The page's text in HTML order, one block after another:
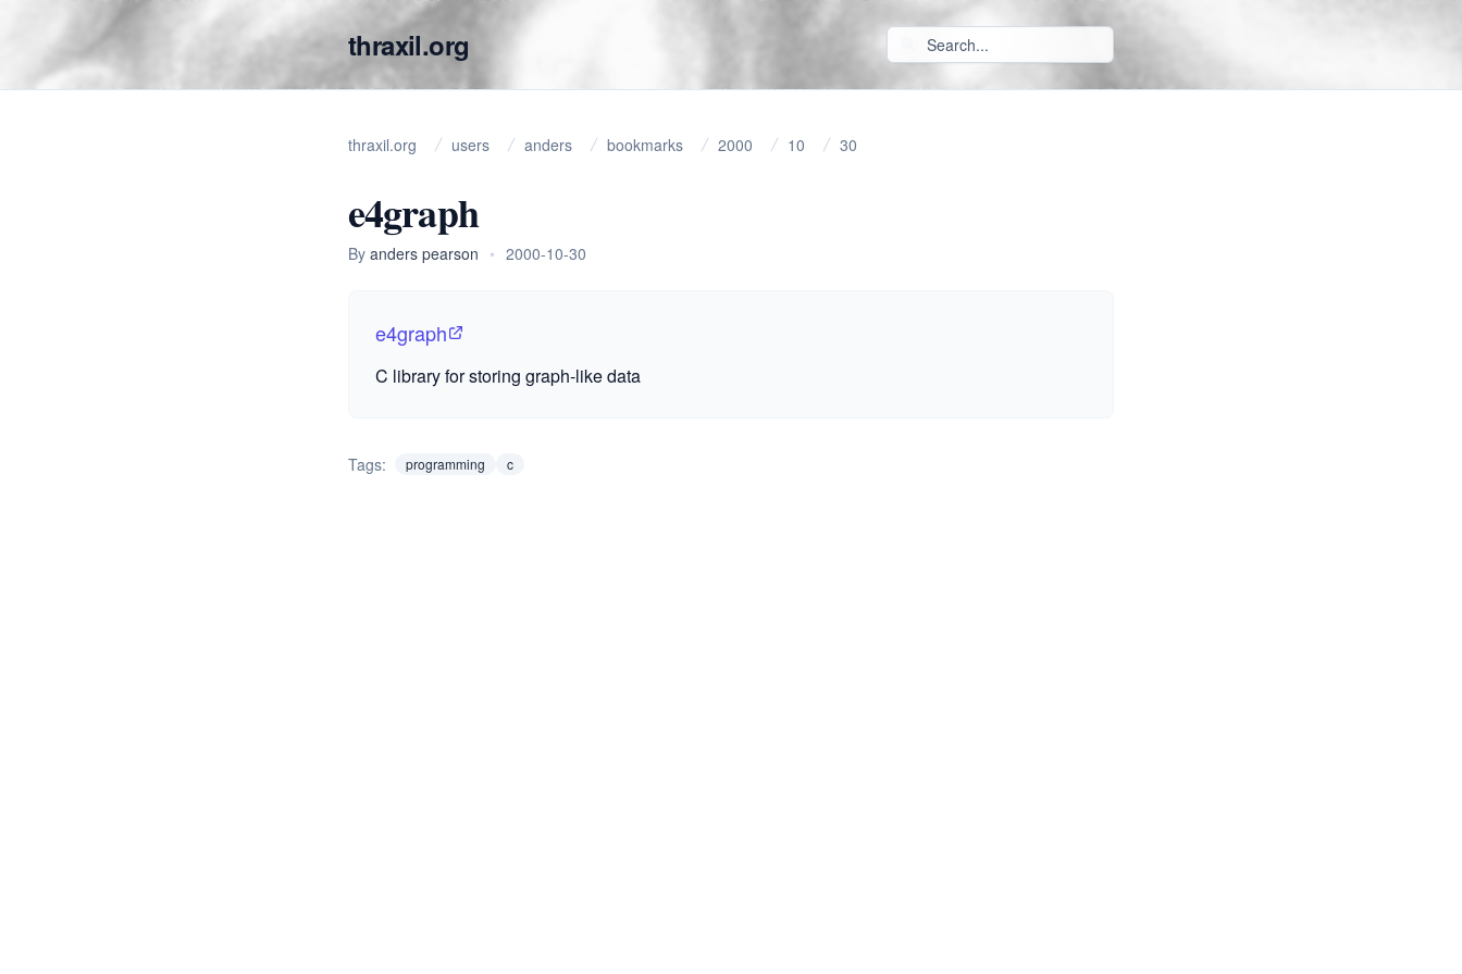
thraxil.org
thraxil.org users anders bookmarks 2000 10 30
e4graph
By anders pearson • 2000-10-30
e4graph
C library for storing graph-like data
Tags: programming c